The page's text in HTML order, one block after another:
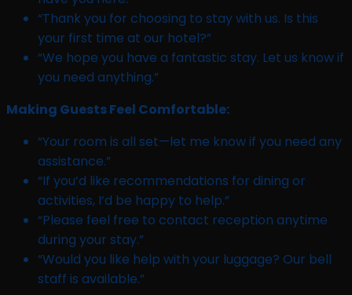
“Thank you for choosing to stay with us. Is this
your first time at our hotel?”
“We hope you have a fantastic stay. Let us know if
you need anything.”
Making Guests Feel Comfortable:
“Your room is all set—let me know if you need any
assistance.”
“If you’d like recommendations for dining or
activities, I’d be happy to help.”
“Please feel free to contact reception anytime
during your stay.”
“Would you like help with your luggage? Our bell
staff is available.”